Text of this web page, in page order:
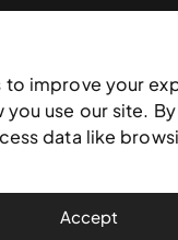
to improve your
you use our site.
data like
Accept